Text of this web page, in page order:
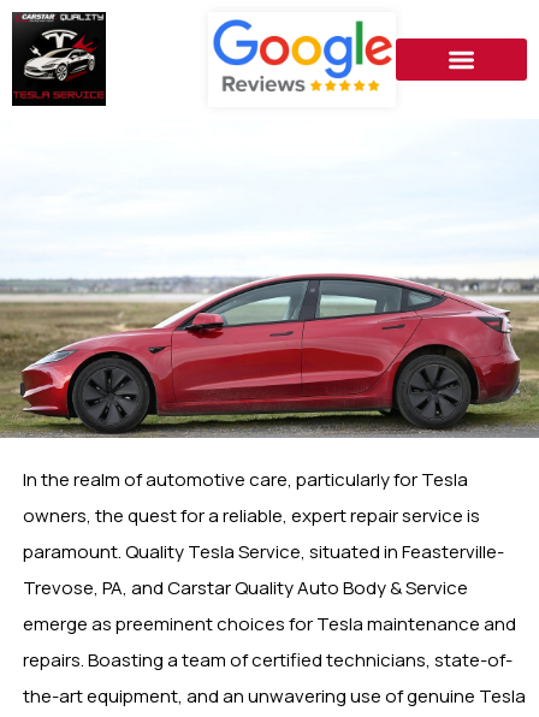
In the realm of automotive care, particularly for Tesla
owners, the quest for a reliable, expert repair service is
paramount. Quality Tesla Service, situated in Feasterville-
Trevose, PA, and Carstar Quality Auto Body & Service
emerge as preeminent choices for Tesla maintenance and
repairs. Boasting a team of certified technicians, state-of-
the-art equipment, and an unwavering use of genuine Tesla